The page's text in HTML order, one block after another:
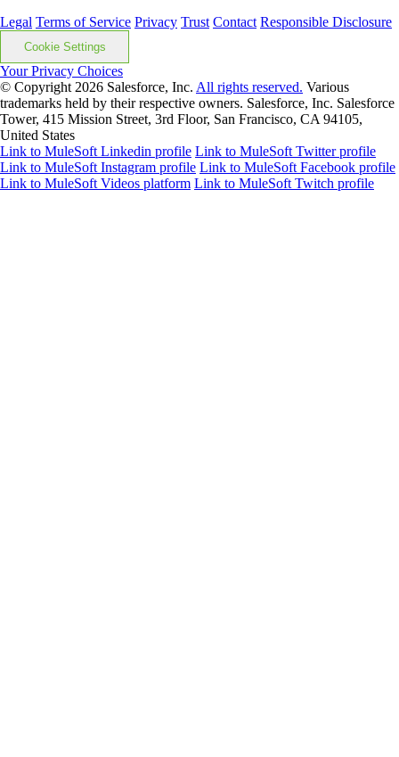
Legal Terms of Service Privacy Trust Contact Responsible Disclosure
Cookie Settings
Your Privacy Choices
© Copyright 2026 Salesforce, Inc. All rights reserved. Various
trademarks held by their respective owners. Salesforce, Inc. Salesforce
Tower, 415 Mission Street, 3rd Floor, San Francisco, CA 94105,
United States
Link to MuleSoft Linkedin profile Link to MuleSoft Twitter profile
Link to MuleSoft Instagram profile Link to MuleSoft Facebook profile
Link to MuleSoft Videos platform Link to MuleSoft Twitch profile